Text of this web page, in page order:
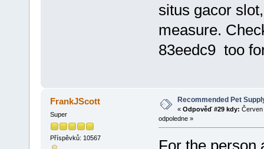
situs gacor
measure.
83eedc9 too
FrankJScott
Super
Příspěvků: 10567
Recommended Pet
« Odpověď #29 kdy: Červen
odpoledne »
For the person